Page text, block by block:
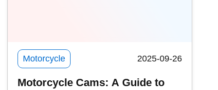
practical notes.
Motorcycle 2025-09-26
Motorcycle Cams: A Guide to